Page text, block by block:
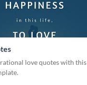
love quotes with this